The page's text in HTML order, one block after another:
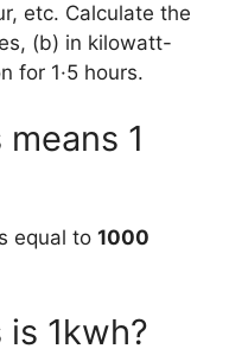
etc. Calculate the
(b) in kilowatt-
for 1·5 hours.
1
equal to 1000
1kwh?